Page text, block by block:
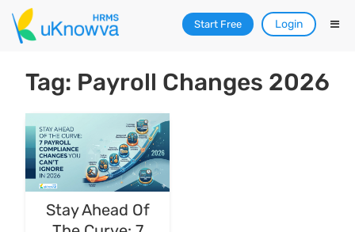
Start Free Login
Tag: Payroll Changes 2026
Stay Ahead Of